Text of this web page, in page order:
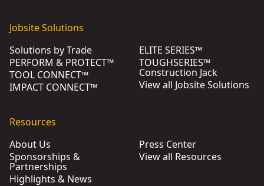
Jobsite Solutions
Solutions by Trade
PERFORM & PROTECT™
TOOL CONNECT™
IMPACT CONNECT™
ELITE SERIES™
TOUGHSERIES™
Construction Jack
View all Jobsite Solutions
Resources
About Us
Sponsorships &
Partnerships
Highlights & News
Press Center
View all Resources